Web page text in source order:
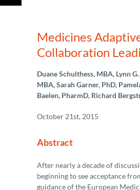
Medicines
Collaboration
Duane Schulthess, MBA, Lynn
MBA, Sarah Garner, PhD,
Baelen, PharmD, Richard
October 21st, 2015
Abstract
After nearly a decade of
beginning to see acceptance
guidance of the European